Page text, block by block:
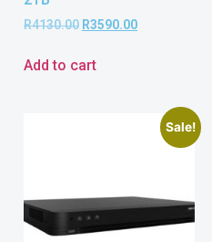
R4130.00 R3590.00
Add to cart
Sale!